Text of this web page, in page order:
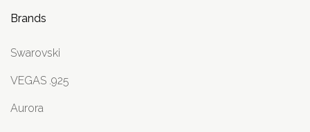
Brands
Swarovski
VEGAS .925
Aurora